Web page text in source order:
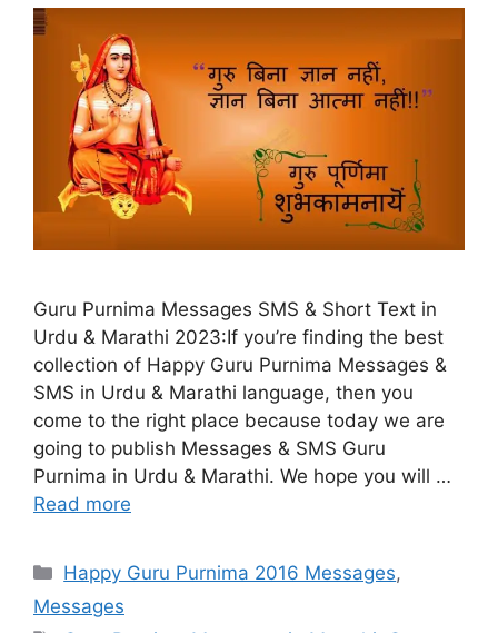
Guru Purnima Messages SMS & Short Text in
Urdu & Marathi 2023:If you’re finding the best
collection of Happy Guru Purnima Messages &
SMS in Urdu & Marathi language, then you
come to the right place because today we are
going to publish Messages & SMS Guru
Purnima in Urdu & Marathi. We hope you will …
Read more
Categories
Happy Guru Purnima 2016 Messages,
Messages